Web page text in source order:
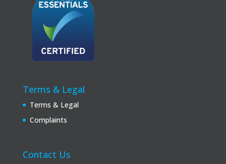
Terms & Legal
Terms & Legal
Complaints
Contact Us